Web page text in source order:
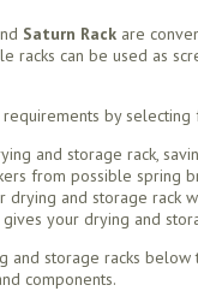
Saturn Rack are
racks can be used as
by
and storage rack,
from possible spring
drying and storage
your drying and
storage racks below
components.